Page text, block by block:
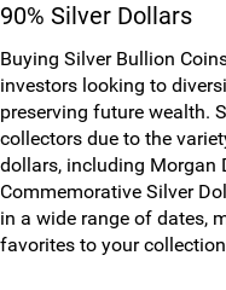
90% Silver Dollars
Buying Silver Bullion
investors looking to
preserving future wealth.
collectors due to the
dollars, including Morgan
Commemorative Silver
in a wide range of dates,
favorites to your